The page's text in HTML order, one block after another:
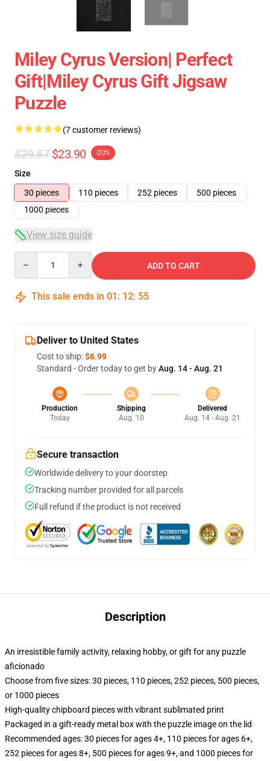
Miley Cyrus Version| Perfect
Gift|miley Cyrus Gift Jigsaw
Puzzle
(7 customer reviews)
$29.87 $23.90 -20%
Size
30 pieces
110 pieces 252 pieces
500 pieces
1000 pieces
View size guide
ADD TO CART
This sale ends in 01 : 12: 54
Deliver to United States
Cost to ship:$6.99
Standard - Order today to get byAug. 14 - Aug. 21
Production
Today
Shipping
Aug. 10
Delivered
Aug. 14 - Aug. 21
Secure transaction
Worldwide delivery to your doorstep
Tracking number provided for all parcels
Full refund if the product is not received
Description
An irresistible family activity, relaxing hobby, or gift for any puzzle
aficionado
Choose from five sizes: 30 pieces, 110 pieces, 252 pieces, 500 pieces,
or 1000 pieces
High-quality chipboard pieces with vibrant sublimated print
Packaged in a gift-ready metal box with the puzzle image on the lid
Recommended ages: 30 pieces for ages 4+, 110 pieces for ages 6+,
252 pieces for ages 8+, 500 pieces for ages 9+, and 1000 pieces for